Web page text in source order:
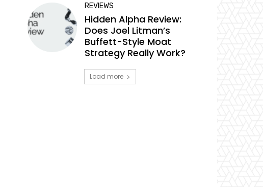
REVIEWS
Hidden Alpha Review:
Does Joel Litman’s
Buffett-Style Moat
Strategy Really Work?
Load more